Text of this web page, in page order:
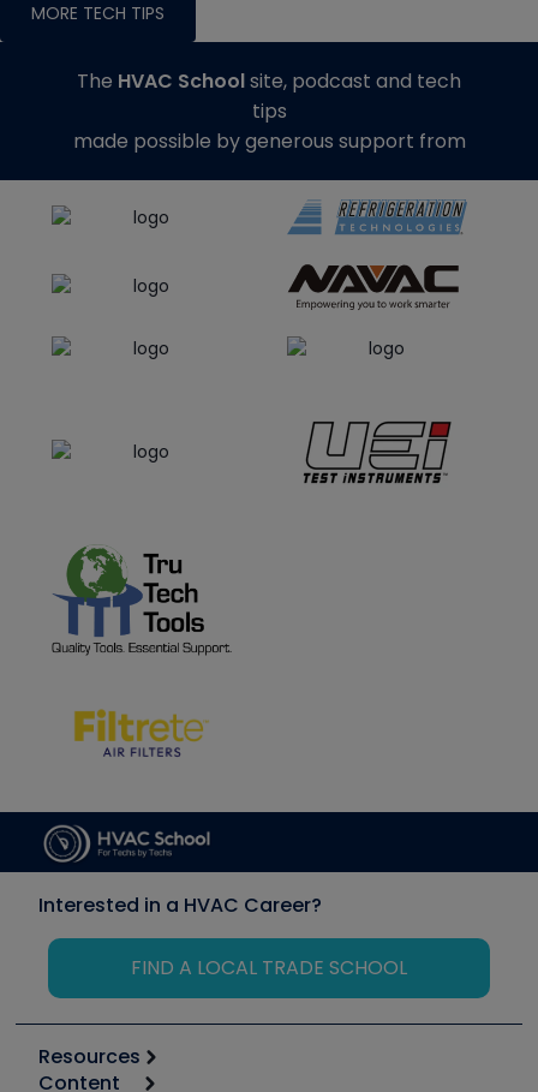
MORE TECH TIPS
The HVAC Schoolsite, podcast and tech
tips
made possible by generous support from
Interested in a HVAC Career?
FIND A LOCAL TRADE SCHOOL
Resources
Content